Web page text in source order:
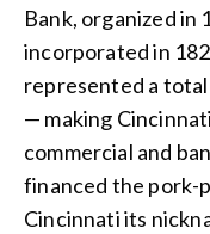
Bank, organized in
incorporated in
represented a
— making
commercial and
financed the pork-
Cincinnati its